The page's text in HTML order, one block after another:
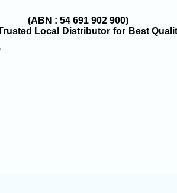
(ABN : 54 691 902 900)
Local Distributor for Best